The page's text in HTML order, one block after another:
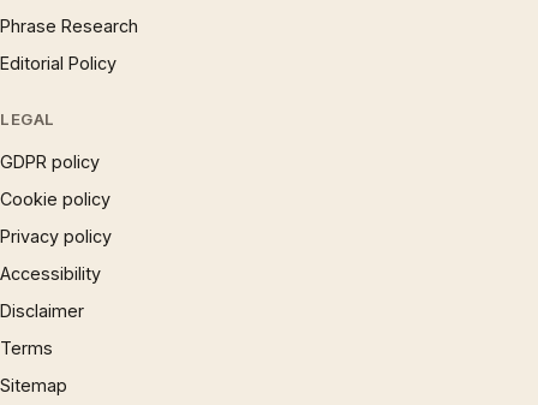
Phrase Research
Editorial Policy
LEGAL
GDPR policy
Cookie policy
Privacy policy
Accessibility
Disclaimer
Terms
Sitemap